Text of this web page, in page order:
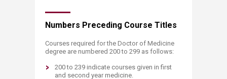
Numbers Preceding Course Titles
Courses required for the Doctor of Medicine
degree are numbered 200 to 299 as follows:
200 to 239 indicate courses given in first
and second year medicine.